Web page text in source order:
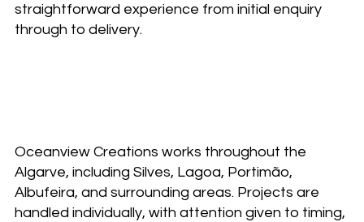
straightforward experience from initial enquiry
through to delivery.
Oceanview Creations works throughout the
Algarve, including Silves, Lagoa, Portimão,
Albufeira, and surrounding areas. Projects are
handled individually, with attention given to timing,